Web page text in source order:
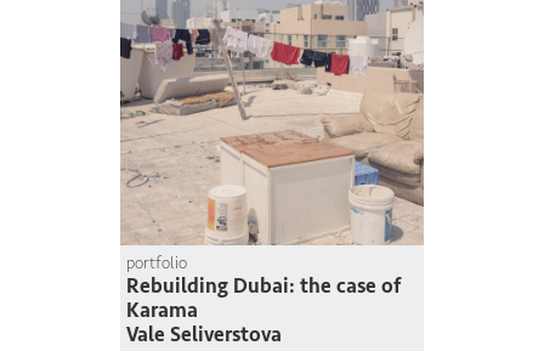
portfolio
Rebuilding Dubai: the case of
Karama
Vale Seliverstova